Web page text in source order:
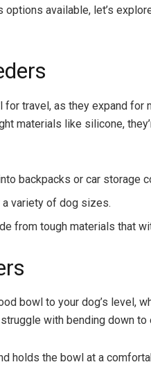
options available, let’s
travel, as they expand for
materials like silicone,
backpacks or car storage
a variety of dog sizes.
from tough materials that
bowl to your dog’s level,
with bending down to
holds the bowl at a